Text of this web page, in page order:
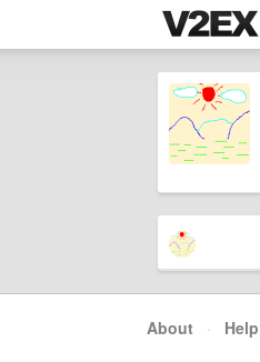
About · Help